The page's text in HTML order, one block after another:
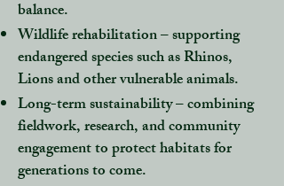
balance.
Wildlife rehabilitation– supporting
endangered species such as Rhinos,
Lions and other vulnerable animals.
Long-term sustainability– combining
fieldwork, research, and community
engagement to protect habitats for
generations to come.